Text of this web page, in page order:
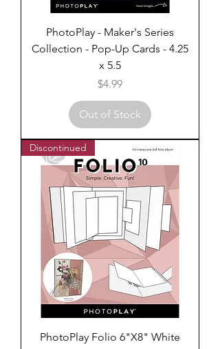
PhotoPlay - Maker's Series
Collection - Pop-Up Cards - 4.25
x 5.5
Price
$4.99
Out of Stock
Discontinued
PhotoPlay Folio 6"X8" White